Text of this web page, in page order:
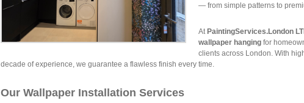
— from simple patterns to
At PaintingServices.London
wallpaper hanging for
clients across London. With
decade of experience, we guarantee a flawless finish every time.
Our Wallpaper Installation Services